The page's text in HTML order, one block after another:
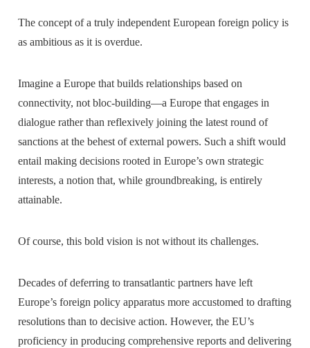
The concept of a truly independent European foreign policy is
as ambitious as it is overdue.
Imagine a Europe that builds relationships based on
connectivity, not bloc-building—a Europe that engages in
dialogue rather than reflexively joining the latest round of
sanctions at the behest of external powers. Such a shift would
entail making decisions rooted in Europe’s own strategic
interests, a notion that, while groundbreaking, is entirely
attainable.
Of course, this bold vision is not without its challenges.
Decades of deferring to transatlantic partners have left
Europe’s foreign policy apparatus more accustomed to drafting
resolutions than to decisive action. However, the EU’s
proficiency in producing comprehensive reports and delivering